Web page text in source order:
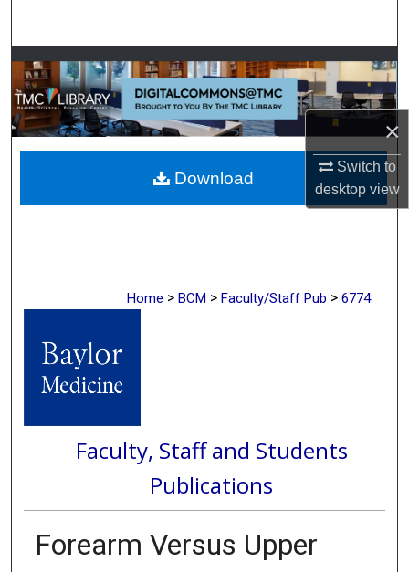
×
Switch to
desktopview
Browse Collections
My Account
About
Digital Commons Network™
Home > BCM > Faculty/Staff Pub > 6774
Faculty, Staff and Students
Publications
Forearm Versus Upper
Download